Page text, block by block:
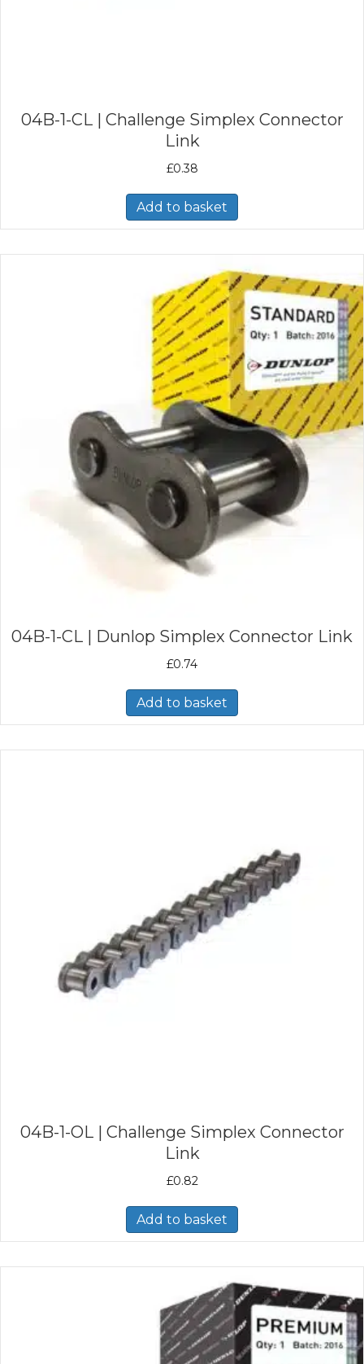
04B-1-CL | Challenge Simplex Connector
Link
£0.38
Add to basket
04B-1-CL | Dunlop Simplex Connector Link
£0.74
Add to basket
04B-1-OL | Challenge Simplex Connector
Link
£0.82
Add to basket